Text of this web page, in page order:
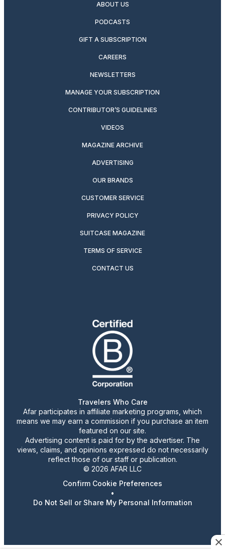
ABOUT US
PODCASTS
GIFT A SUBSCRIPTION
CAREERS
NEWSLETTERS
MANAGE YOUR SUBSCRIPTION
CONTRIBUTOR’S GUIDELINES
VIDEOS
MAGAZINE ARCHIVE
ADVERTISING
OUR BRANDS
CUSTOMER SERVICE
PRIVACY POLICY
SUITCASE MAGAZINE
TERMS OF SERVICE
CONTACT US
Travelers Who Care
Afar participates in affiliate marketing programs, which
means we may earn a commission if you purchase an item
featured on our site.
Advertising content is paid for by the advertiser. The
views, claims, and opinions expressed do not necessarily
reflect those of our staff or publication.
© 2026 AFAR LLC
Confirm Cookie Preferences
•
Do Not Sell or Share My Personal Information